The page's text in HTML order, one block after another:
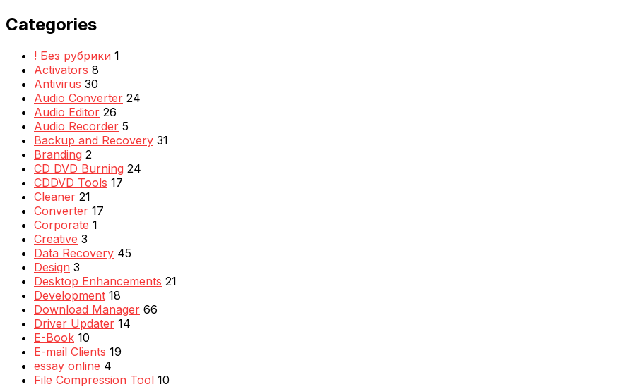
Categories
! Без рубрики 1
Activators 8
Antivirus 30
Audio Converter 24
Audio Editor 26
Audio Recorder 5
Backup and Recovery 31
Branding 2
CD DVD Burning 24
CDDVD Tools 17
Cleaner 21
Converter 17
Corporate 1
Creative 3
Data Recovery 45
Design 3
Desktop Enhancements 21
Development 18
Download Manager 66
Driver Updater 14
E-Book 10
E-mail Clients 19
essay online 4
File Compression Tool 10